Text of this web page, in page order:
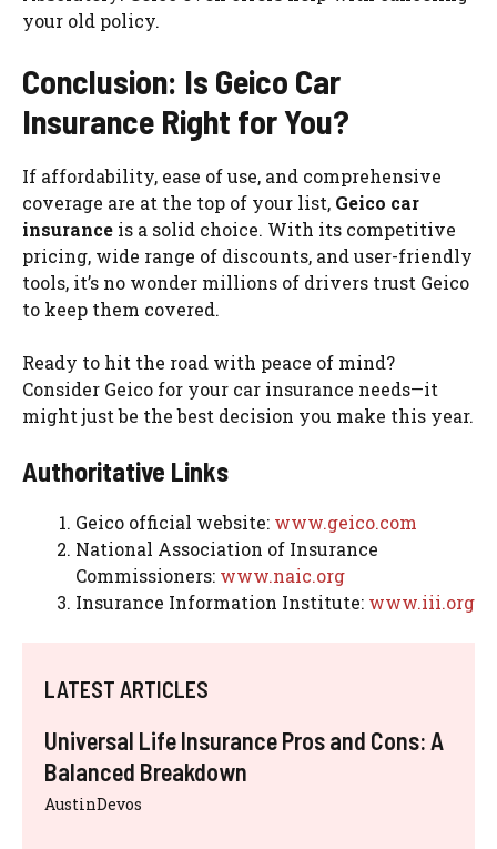
your old policy.
Conclusion: Is Geico Car
Insurance Right for You?
If affordability, ease of use, and comprehensive
coverage are at the top of your list, Geico car
insurance is a solid choice. With its competitive
pricing, wide range of discounts, and user-friendly
tools, it’s no wonder millions of drivers trust Geico
to keep them covered.
Ready to hit the road with peace of mind?
Consider Geico for your car insurance needs—it
might just be the best decision you make this year.
Authoritative Links
Geico official website: www.geico.com
National Association of Insurance
Commissioners: www.naic.org
Insurance Information Institute: www.iii.org
LATEST ARTICLES
Universal Life Insurance Pros and Cons: A
Balanced Breakdown
AustinDevos